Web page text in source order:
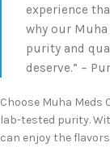
experience
why our
purity and
deserve.” –
Choose Muha
lab-tested purity.
can enjoy the